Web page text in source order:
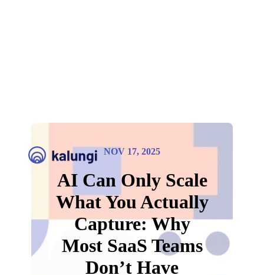
NOV 17, 2025
AI Can Only Scale
What You Actually
Capture: Why
Most SaaS Teams
Don’t Have